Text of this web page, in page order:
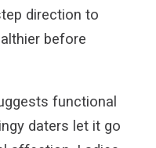
direction to
before
functional
daters let it go